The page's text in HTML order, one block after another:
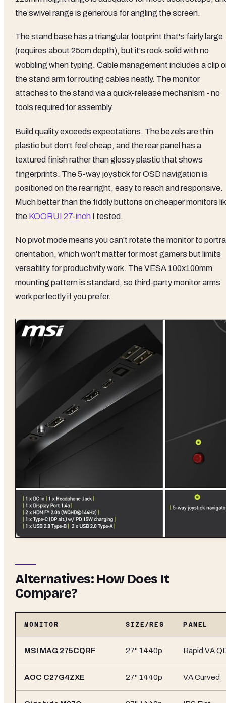
the swivel range is generous for angling the screen.
The stand base has a triangular footprint that's fairly large
(requires about 25cm depth), but it's rock-solid with no
wobbling when typing. Cable management includes a clip
the stand arm for routing cables neatly. The monitor
attaches to the stand via a quick-release mechanism - no
tools required for assembly.
Build quality exceeds expectations. The bezels are thin
plastic but don't feel cheap, and the rear panel has a
textured finish rather than glossy plastic that shows
fingerprints. The 5-way joystick for OSD navigation is
positioned on the rear right, easy to reach and responsive.
Much better than the fiddly buttons on cheaper monitors
the KOORUI 27-inch I tested.
No pivot mode means you can't rotate the monitor to
orientation, which won't matter for most gamers but limits
versatility for productivity work. The VESA 100x100mm
mounting pattern is standard, so third-party monitor arms
work perfectly if you prefer.
Alternatives: How Does It
Compare?
MONITOR SIZE/RES PANEL
MSI MAG 275CQRF 27" 1440p Rapid VA
AOC C27G4ZXE 27" 1440p VA Curved